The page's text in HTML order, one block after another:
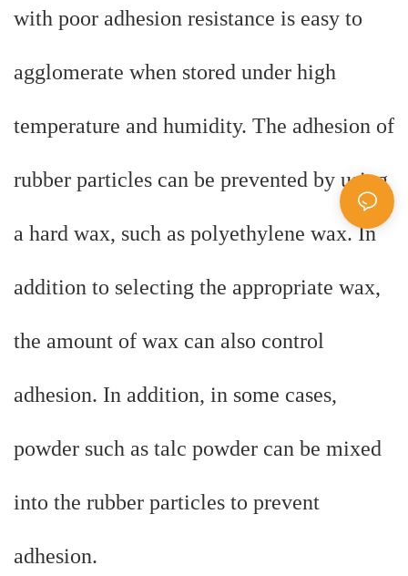
with poor adhesion resistance is easy to
agglomerate when stored under high
temperature and humidity. The adhesion of
rubber particles can be prevented by using
a hard wax, such as polyethylene wax. In
addition to selecting the appropriate wax,
the amount of wax can also control
adhesion. In addition, in some cases,
powder such as talc powder can be mixed
into the rubber particles to prevent
adhesion.